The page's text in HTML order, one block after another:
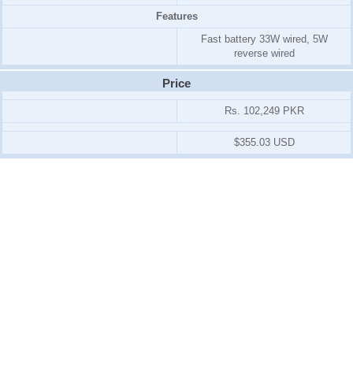
Features
Fast battery 33W wired, 5W
reverse wired
Price
Rs. 102,249 PKR
$355.03 USD